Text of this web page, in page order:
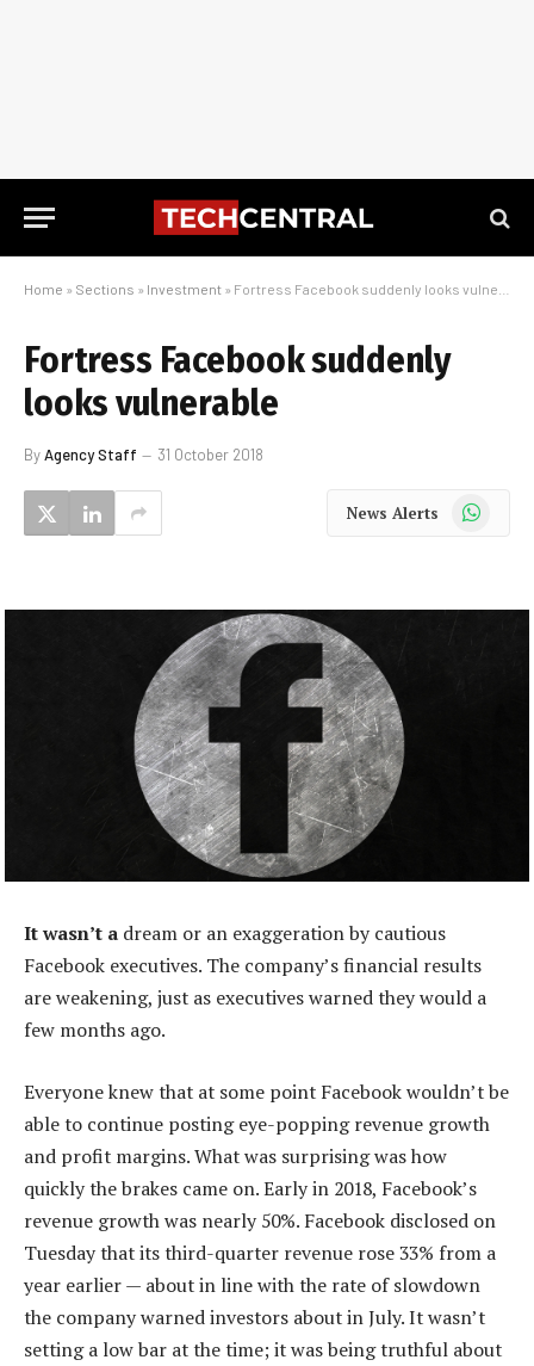
Home » Sections » Investment » Fortress Facebook suddenly looks vulnerable
Fortress Facebook suddenly
looks vulnerable
ByAgency Staff 31 October 2018
News Alerts WhatsApp
It wasn’t a dream or an exaggeration by cautious
Facebook executives. The company’s financial results
are weakening, just as executives warned they would a
few months ago.
Everyone knew that at some point Facebook wouldn’t be
able to continue posting eye-popping revenue growth
and profit margins. What was surprising was how
quickly the brakes came on. Early in 2018, Facebook’s
revenue growth was nearly 50%. Facebook disclosed on
Tuesday that its third-quarter revenue rose 33% from a
year earlier — about in line with the rate of slowdown
the company warned investors about in July. It wasn’t
setting a low bar at the time; it was being truthful about